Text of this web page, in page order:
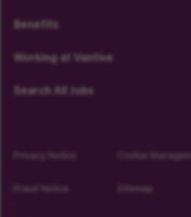
Benefits
Working at Vantive
Search All Jobs